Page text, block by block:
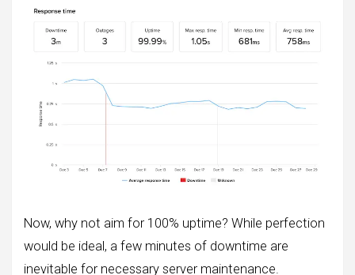
Now, why not aim for 100% uptime? While perfection
would be ideal, a few minutes of downtime are
inevitable for necessary server maintenance.